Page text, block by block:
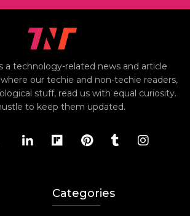
a technology-related news and article
our techie and non-techie readers,
stuff, read us with equal curiosity.
to keep them updated.
Categories